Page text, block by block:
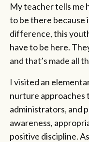
My teacher tells me
to be there because
difference, this
have to be here.
and that’s made all
I visited an
nurture approaches
administrators, and
awareness,
positive discipline.